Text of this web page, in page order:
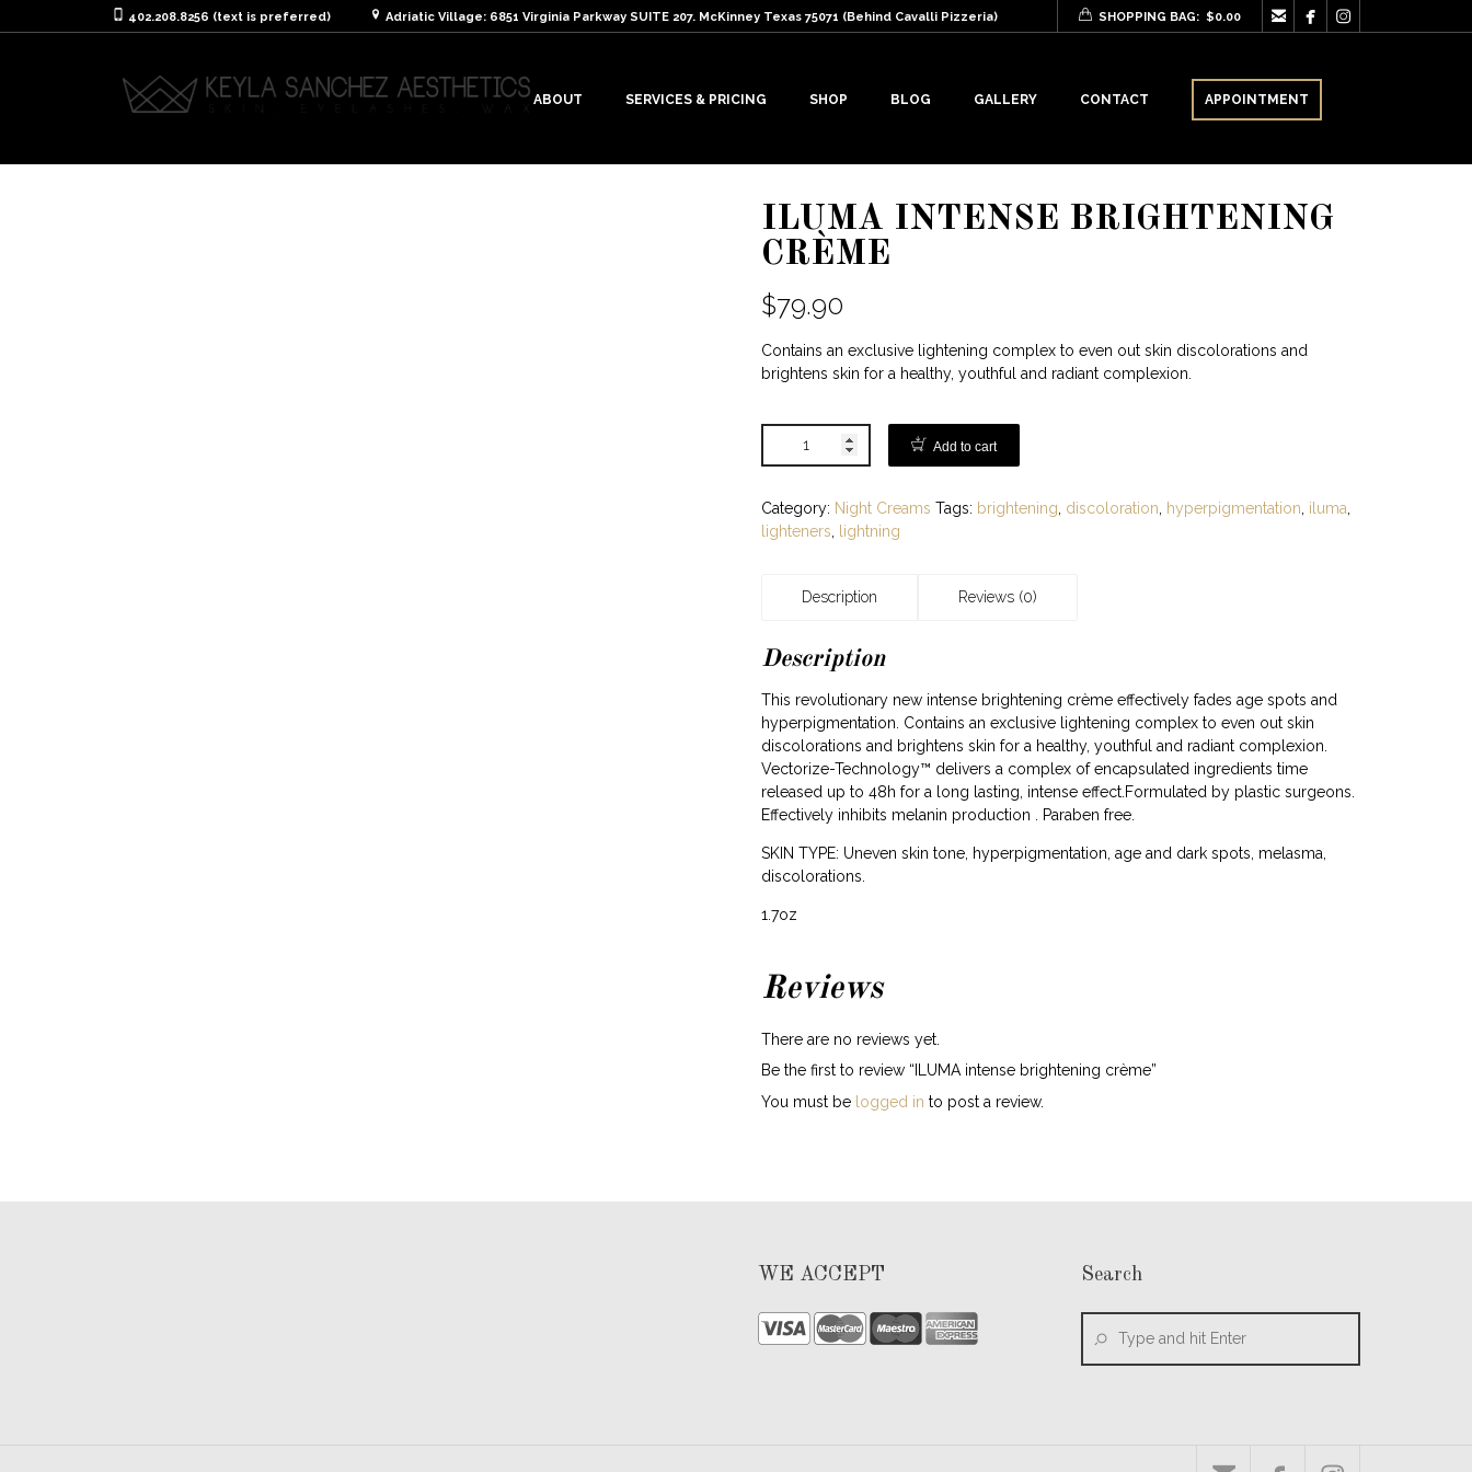
402.208.8256 (text is preferred) Adriatic Village: 6851 Virginia Parkway SUITE 207. McKinney Texas 75071 (Behind Cavalli Pizzeria) SHOPPING BAG: $0.00   
ABOUT SERVICES & PRICING SHOP BLOG GALLERY CONTACT APPOINTMENT
ILUMA INTENSE BRIGHTENING
CRÈME
$79.90
Contains an exclusive lightening complex to even out skin discolorations and
brightens skin for a healthy, youthful and radiant complexion.
Add to cart
Category: Night Creams Tags: brightening discoloration hyperpigmentation iluma
lighteners
lightning
Description Reviews (0)
Description
This revolutionary new intense brightening crème effectively fades age spots and
hyperpigmentation. Contains an exclusive lightening complex to even out skin
discolorations and brightens skin for a healthy, youthful and radiant complexion.
Vectorize-Technology™ delivers a complex of encapsulated ingredients time
released up to 48h for a long lasting, intense effect.Formulated by plastic surgeons.
Effectively inhibits melanin production . Paraben free.
SKIN TYPE: Uneven skin tone, hyperpigmentation, age and dark spots, melasma,
discolorations.
1.7oz
Reviews
There are no reviews yet.
Be the first to review “ILUMA intense brightening crème”
You must be logged in to post a review.
WE ACCEPT Search